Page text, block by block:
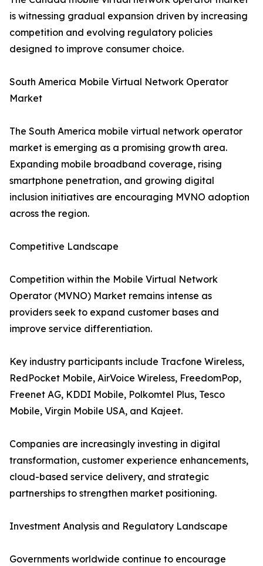
is witnessing gradual expansion driven by increasing
competition and evolving regulatory policies
designed to improve consumer choice.
South America Mobile Virtual Network Operator
Market
The South America mobile virtual network operator
market is emerging as a promising growth area.
Expanding mobile broadband coverage, rising
smartphone penetration, and growing digital
inclusion initiatives are encouraging MVNO adoption
across the region.
Competitive Landscape
Competition within the Mobile Virtual Network
Operator (MVNO) Market remains intense as
providers seek to expand customer bases and
improve service differentiation.
Key industry participants include Tracfone Wireless,
RedPocket Mobile, AirVoice Wireless, FreedomPop,
Freenet AG, KDDI Mobile, Polkomtel Plus, Tesco
Mobile, Virgin Mobile USA, and Kajeet.
Companies are increasingly investing in digital
transformation, customer experience enhancements,
cloud-based service delivery, and strategic
partnerships to strengthen market positioning.
Investment Analysis and Regulatory Landscape
Governments worldwide continue to encourage